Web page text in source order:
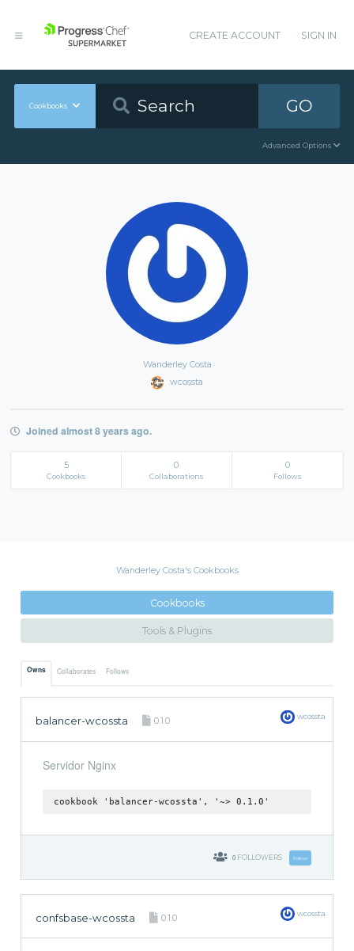
CREATE ACCOUNT SIGN IN
Cookbooks GO
Advanced Options
Wanderley Costa
wcossta
Joined almost 8 years ago.
5
Cookbooks
0
Collaborations
0
Follows
Wanderley Costa's Cookbooks
Cookbooks
Tools & Plugins
Owns Collaborates Follows
balancer-wcossta 0.1.0 wcossta
Servidor Nginx
cookbook 'balancer-wcossta', '~> 0.1.0'
0 FOLLOWERS Follow
confsbase-wcossta 0.1.0 wcossta